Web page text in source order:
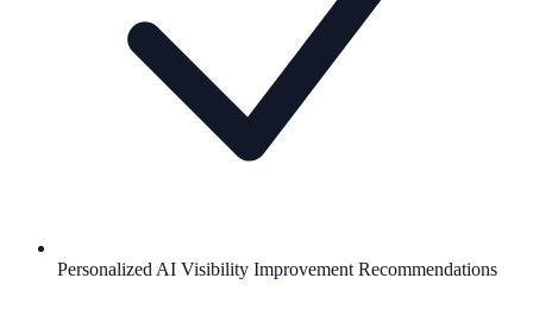
Personalized AI Visibility Improvement Recommendations